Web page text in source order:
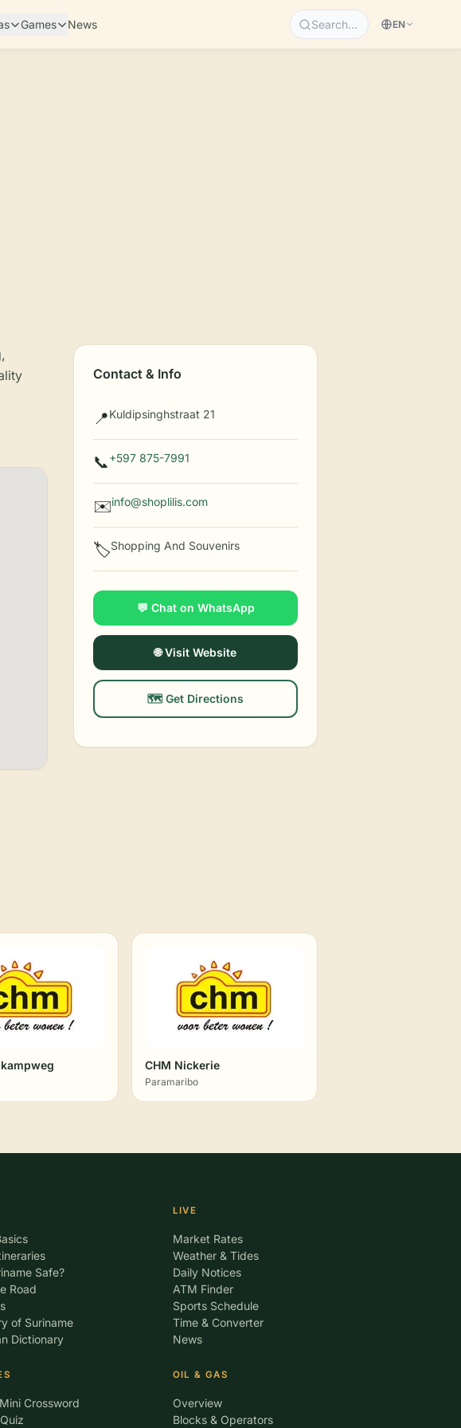
Games News Search… EN
Contact & Info
📍Kuldipsinghstraat 21
📞+597 875-7991
✉️info@shoplilis.com
🏷️Shopping And Souvenirs
💬 Chat on WhatsApp
🌐 Visit Website
🗺️ Get Directions
CHM Nickerie
Paramaribo
Safe?
Road
of Suriname
Dictionary
Crossword
LIVE
Market Rates
Weather & Tides
Daily Notices
ATM Finder
Sports Schedule
Time & Converter
News
OIL & GAS
Overview
Blocks & Operators